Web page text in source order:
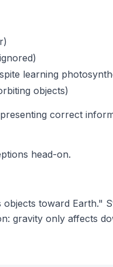
learning
objects)
correct
head-on.
toward Earth."
gravity only affects